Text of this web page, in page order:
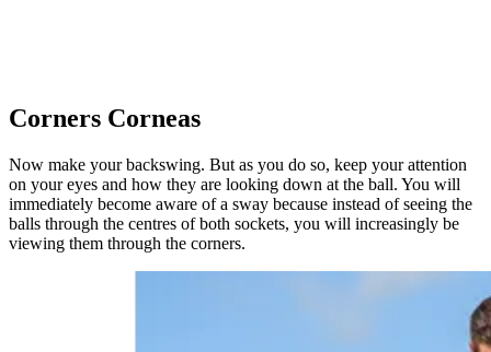
Corners Corneas
Now make your backswing. But as you do so, keep your attention
on your eyes and how they are looking down at the ball. You will
immediately become aware of a sway because instead of seeing the
balls through the centres of both sockets, you will increasingly be
viewing them through the corners.